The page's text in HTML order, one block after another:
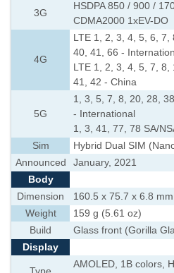
3G
HSDPA 850 / 900 /
CDMA2000 1xEV-DO
4G
LTE 1, 2, 3, 4, 5, 6,
40, 41, 66 -
LTE 1, 2, 3, 4, 5, 7,
41, 42 - China
5G
1, 3, 5, 7, 8, 20, 28,
- International
1, 3, 41, 77, 78 SA/
Sim
Hybrid Dual SIM
Announced
January, 2021
Body
Dimension
160.5 x 75.7 x 6.8
Weight
159 g (5.61 oz)
Build
Glass front (Gorilla
Display
AMOLED, 1B colors,